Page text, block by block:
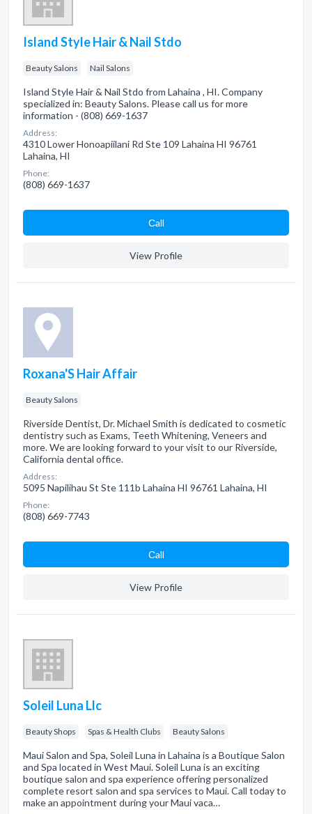
Island Style Hair & Nail Stdo
Beauty Salons Nail Salons
Island Style Hair & Nail Stdo from Lahaina , HI. Company
specialized in: Beauty Salons. Please call us for more
information - (808) 669-1637
Address:
4310 Lower Honoapiilani Rd Ste 109 Lahaina HI 96761
Lahaina, HI
Phone:
(808) 669-1637
Сall
View Profile
Roxana'S Hair Affair
Beauty Salons
Riverside Dentist, Dr. Michael Smith is dedicated to cosmetic
dentistry such as Exams, Teeth Whitening, Veneers and
more. We are looking forward to your visit to our Riverside,
California dental office.
Address:
5095 Napilihau St Ste 111b Lahaina HI 96761 Lahaina, HI
Phone:
(808) 669-7743
Сall
View Profile
Soleil Luna Llc
Beauty Shops Spas & Health Clubs Beauty Salons
Maui Salon and Spa, Soleil Luna in Lahaina is a Boutique Salon
and Spa located in West Maui. Soleil Luna is an exciting
boutique salon and spa experience offering personalized
complete resort salon and spa services to Maui. Call today to
make an appointment during your Maui vaca…